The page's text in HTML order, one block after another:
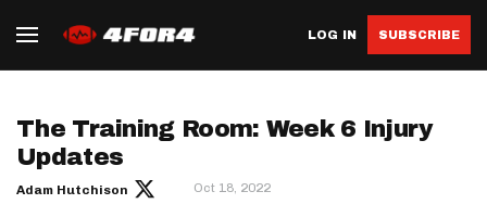
LOG IN SUBSCRIBE
The Training Room: Week 6 Injury
Updates
Adam Hutchison Oct 18, 2022